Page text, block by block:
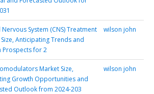
Nervous System (CNS) Treatment
Anticipating Trends and
Prospects for 2
wilson john
Market Size,
Growth Opportunities and
Outlook from 2024-203
wilson john